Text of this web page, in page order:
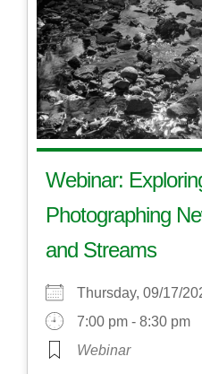
Webinar:
Photographing
and Streams
Thursday, 09/17/
7:00 pm - 8:30 pm
Webinar